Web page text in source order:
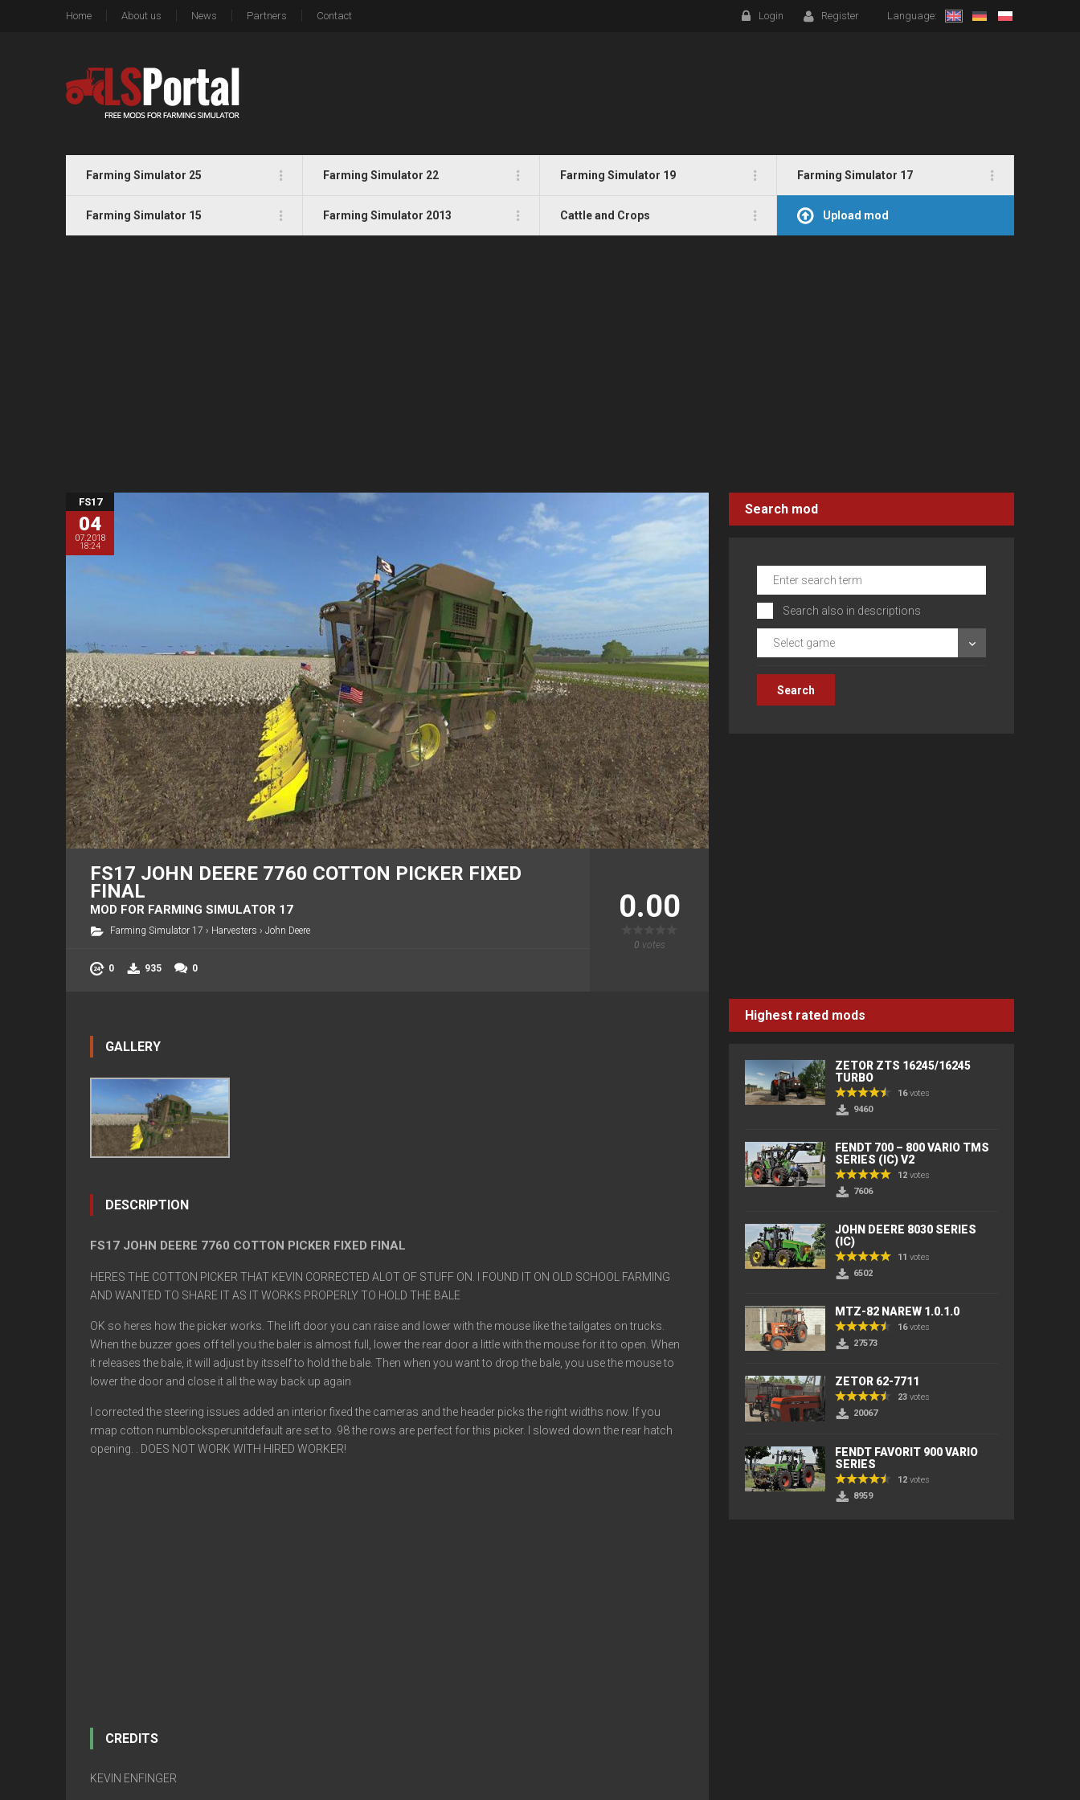
Home About us News Partners Contact Login Register Language:
Farming Simulator 25 Farming Simulator 22 Farming Simulator 19 Farming Simulator 17
Farming Simulator 15 Farming Simulator 2013 Cattle and Crops Upload mod
FS17
04
07.2018
18:24
FS17 JOHN DEERE 7760 COTTON PICKER FIXED
FINAL
MOD FOR FARMING SIMULATOR 17
Farming Simulator 17 › Harvesters › John Deere
0 935 0
0.00
0 votes
GALLERY
DESCRIPTION
FS17 JOHN DEERE 7760 COTTON PICKER FIXED FINAL
HERES THE COTTON PICKER THAT KEVIN CORRECTED ALOT OF STUFF ON. I FOUND IT ON OLD SCHOOL FARMING
AND WANTED TO SHARE IT AS IT WORKS PROPERLY TO HOLD THE BALE
OK so heres how the picker works. The lift door you can raise and lower with the mouse like the tailgates on trucks.
When the buzzer goes off tell you the baler is almost full, lower the rear door a little with the mouse for it to open. When
it releases the bale, it will adjust by itsself to hold the bale. Then when you want to drop the bale, you use the mouse to
lower the door and close it all the way back up again
I corrected the steering issues added an interior fixed the cameras and the header picks the right widths now. If you
rmap cotton numblocksperunitdefault are set to .98 the rows are perfect for this picker. I slowed down the rear hatch
opening. . DOES NOT WORK WITH HIRED WORKER!
CREDITS
KEVIN ENFINGER
Search mod
Search also in descriptions
Select game
Highest rated mods
ZETOR ZTS 16245/16245
TURBO
16votes
9460
FENDT 700 – 800 VARIO TMS
SERIES (IC) V2
12 votes
7606
JOHN DEERE 8030 SERIES
(IC)
11 votes
6502
MTZ-82 NAREW 1.0.1.0
16votes
27573
ZETOR 62-7711
23 votes
20067
FENDT FAVORIT 900 VARIO
SERIES
12 votes
8959